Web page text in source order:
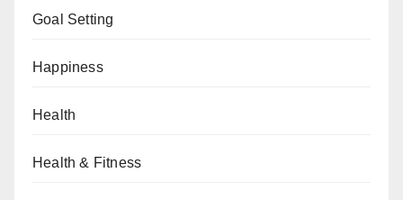
Goal Setting
Happiness
Health
Health & Fitness